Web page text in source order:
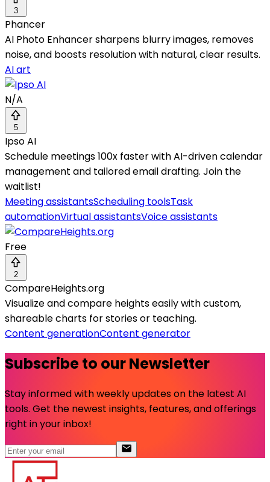
3
Phancer
AI Photo Enhancer sharpens blurry images, removes
noise, and boosts resolution with natural, clear results.
AI art
N/A
5
Ipso AI
Schedule meetings 100x faster with AI-driven calendar
management and tailored email drafting. Join the
waitlist!
Meeting assistantsScheduling toolsTask
automationVirtual assistantsVoice assistants
Free
2
CompareHeights.org
Visualize and compare heights easily with custom,
shareable charts for stories or teaching.
Content generationContent generator
Subscribe to our Newsletter
Stay informed with weekly updates on the latest AI
tools. Get the newest insights, features, and offerings
right in your inbox!